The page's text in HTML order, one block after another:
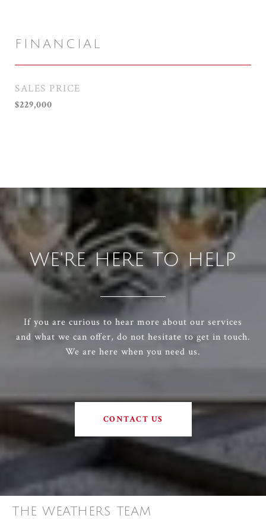
FINANCIAL
SALES PRICE
$229,000
WE'RE HERE TO HELP
If you are curious to hear more about our services
and what we can offer, do not hesitate to get in touch.
We are here when you need us.
CONTACT US
THE WEATHERS TEAM